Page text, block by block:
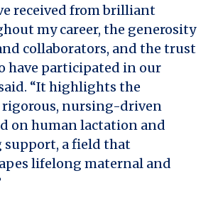
received from brilliant
my career, the generosity
collaborators, and the trust
have participated in our
said. “It highlights the
nursing-driven
on human lactation and
a field that
lifelong maternal and